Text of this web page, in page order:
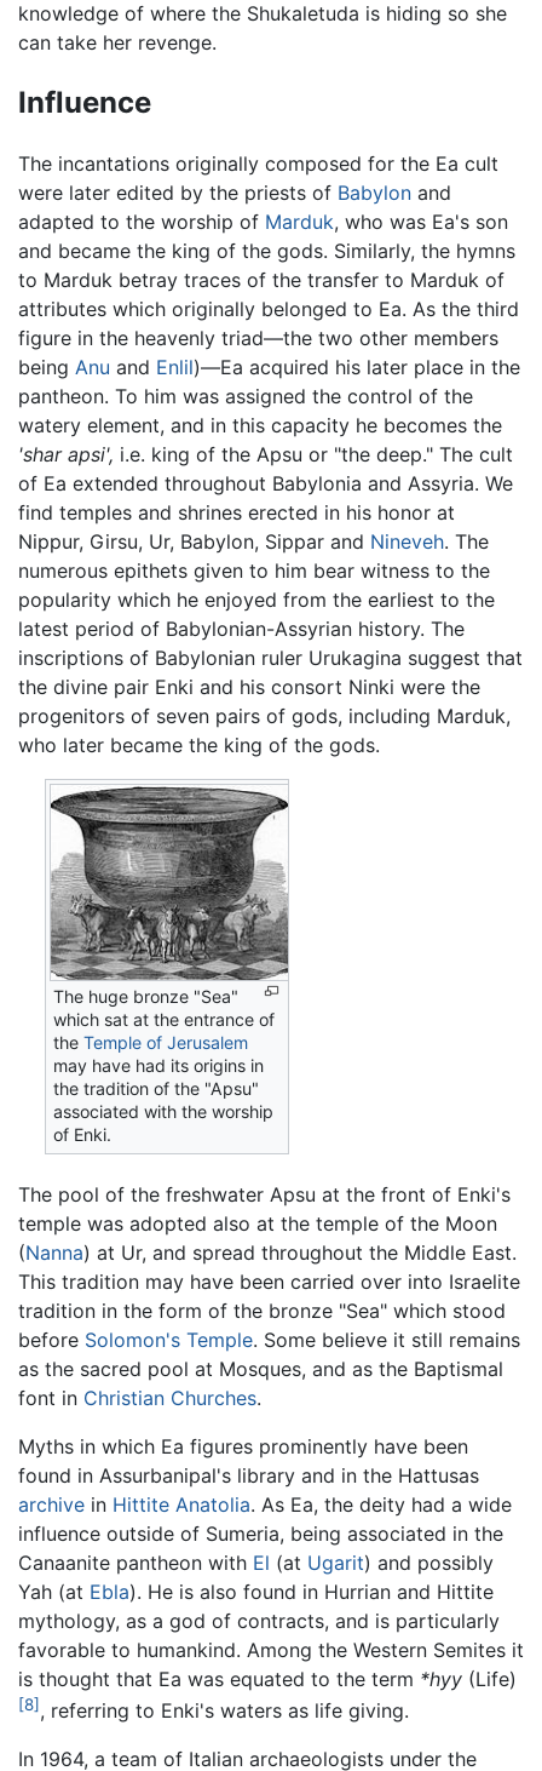
knowledge of where the Shukaletuda is hiding so she
can take her revenge.
Influence
The incantations originally composed for the Ea cult
were later edited by the priests of Babylon and
adapted to the worship of Marduk, who was Ea's son
and became the king of the gods. Similarly, the hymns
to Marduk betray traces of the transfer to Marduk of
attributes which originally belonged to Ea. As the third
figure in the heavenly triad—the two other members
being Anu and Enlil)—Ea acquired his later place in the
pantheon. To him was assigned the control of the
watery element, and in this capacity he becomes the
'shar apsi', i.e. king of the Apsu or "the deep." The cult
of Ea extended throughout Babylonia and Assyria. We
find temples and shrines erected in his honor at
Nippur, Girsu, Ur, Babylon, Sippar and Nineveh. The
numerous epithets given to him bear witness to the
popularity which he enjoyed from the earliest to the
latest period of Babylonian-Assyrian history. The
inscriptions of Babylonian ruler Urukagina suggest that
the divine pair Enki and his consort Ninki were the
progenitors of seven pairs of gods, including Marduk,
who later became the king of the gods.
The huge bronze "Sea"
which sat at the entrance of
theTemple of Jerusalem
may have had its origins in
the tradition of the "Apsu"
associated with the worship
of Enki.
The pool of the freshwater Apsu at the front of Enki's
temple was adopted also at the temple of the Moon
(Nanna) at Ur, and spread throughout the Middle East.
This tradition may have been carried over into Israelite
tradition in the form of the bronze "Sea" which stood
before Solomon's Temple. Some believe it still remains
as the sacred pool at Mosques, and as the Baptismal
font in Christian Churches.
Myths in which Ea figures prominently have been
found in Assurbanipal's library and in the Hattusas
archive in Hittite Anatolia. As Ea, the deity had a wide
influence outside of Sumeria, being associated in the
Canaanite pantheon with El (at Ugarit) and possibly
Yah (at Ebla). He is also found in Hurrian and Hittite
mythology, as a god of contracts, and is particularly
favorable to humankind. Among the Western Semites it
is thought that Ea was equated to the term *hyy (Life)
[8] , referring to Enki's waters as life giving.
In 1964, a team of Italian archaeologists under the